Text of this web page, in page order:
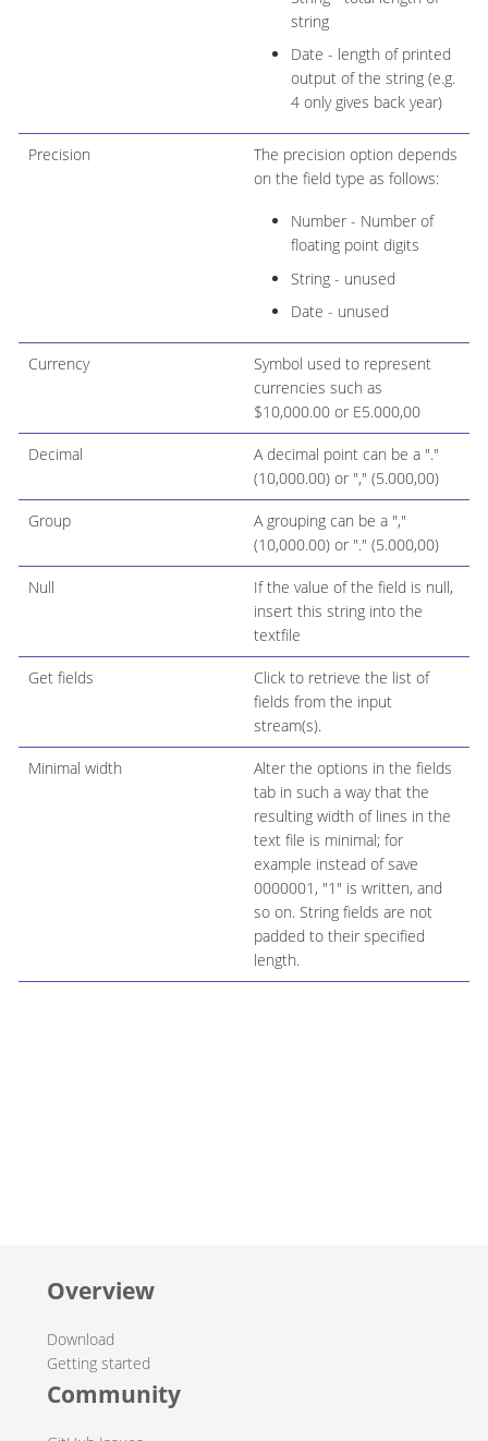
string
Date - length of printed
output of the string (e.g.
4 only gives back year)
Precision
The precision option depends
on the field type as follows:
Number - Number of
floating point digits
String - unused
Date - unused
Currency
Symbol used to represent
currencies such as
$10,000.00 or E5.000,00
Decimal
A decimal point can be a "."
(10,000.00) or "," (5.000,00)
Group
A grouping can be a ","
(10,000.00) or "." (5.000,00)
Null
If the value of the field is null,
insert this string into the
textfile
Get fields
Click to retrieve the list of
fields from the input
stream(s).
Minimal width
Alter the options in the fields
tab in such a way that the
resulting width of lines in the
text file is minimal; for
example instead of save
0000001, "1" is written, and
so on. String fields are not
padded to their specified
length.
Overview
Download
Getting started
Community